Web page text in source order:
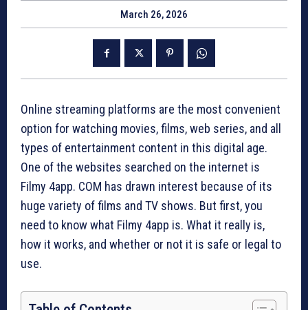
March 26, 2026
Online streaming platforms are the most convenient
option for watching movies, films, web series, and all
types of entertainment content in this digital age.
One of the websites searched on the internet is
Filmy 4app. COM has drawn interest because of its
huge variety of films and TV shows. But first, you
need to know what Filmy 4app is. What it really is,
how it works, and whether or not it is safe or legal to
use.